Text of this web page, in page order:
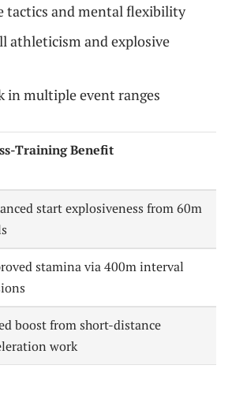
tactics and mental flexibility
athleticism and explosive
in multiple event ranges
Training Benefit
start explosiveness from 60m
stamina via 400m interval
boost from short-distance
work